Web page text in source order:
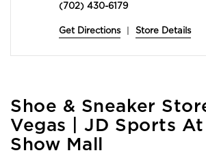
(702) 430-6179
Get Directions Store Details
Skip
link
Shoe & Sneaker
Vegas | JD Sports
Show Mall